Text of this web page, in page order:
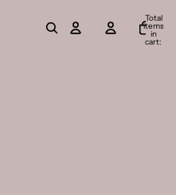
Total
items
in
cart: